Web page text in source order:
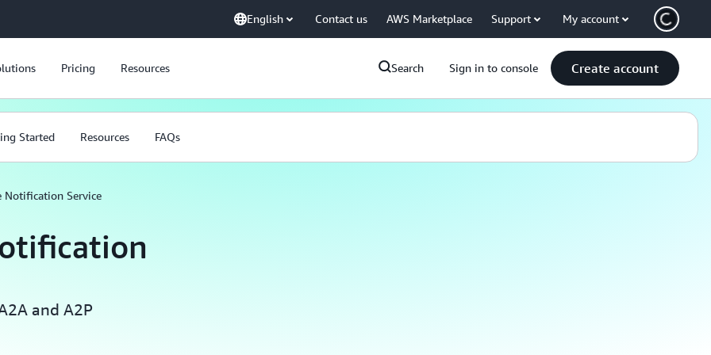
English Contact us AWS Marketplace Support My account
Pricing Resources Search Sign in to console Create account
Started Resources FAQs
Notification Service
and A2P